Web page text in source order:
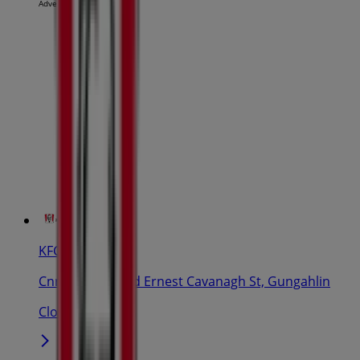
Advertising
KFC
Cnr Gozzard And Ernest Cavanagh St, Gungahlin
Closed